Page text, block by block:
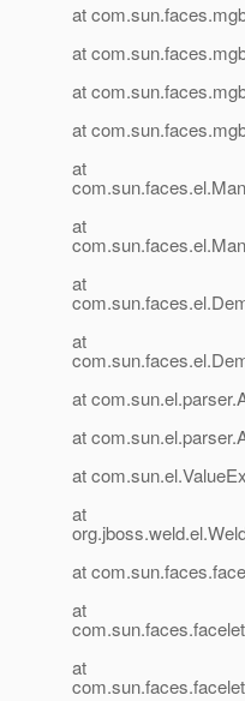
at
at
at
at
at
at
at
at
at
at
at
at
at
at
at